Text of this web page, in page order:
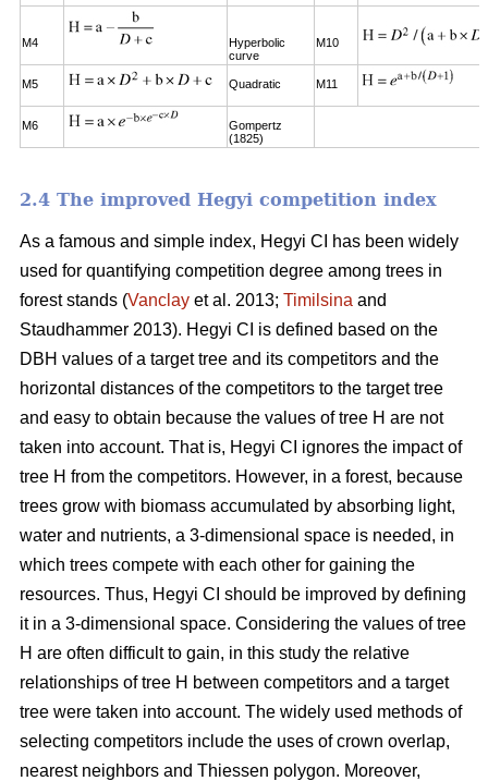
M4
Hyperbolic
curve
M10
M5 Quadratic M11
M6
Gompertz
(1825)
2.4 The improved Hegyi competition index
As a famous and simple index, Hegyi CI has been widely
used for quantifying competition degree among trees in
forest stands (Vanclay et al. 2013; Timilsina and
Staudhammer 2013). Hegyi CI is defined based on the
DBH values of a target tree and its competitors and the
horizontal distances of the competitors to the target tree
and easy to obtain because the values of tree H are not
taken into account. That is, Hegyi CI ignores the impact of
tree H from the competitors. However, in a forest, because
trees grow with biomass accumulated by absorbing light,
water and nutrients, a 3-dimensional space is needed, in
which trees compete with each other for gaining the
resources. Thus, Hegyi CI should be improved by defining
it in a 3-dimensional space. Considering the values of tree
H are often difficult to gain, in this study the relative
relationships of tree H between competitors and a target
tree were taken into account. The widely used methods of
selecting competitors include the uses of crown overlap,
nearest neighbors and Thiessen polygon. Moreover,